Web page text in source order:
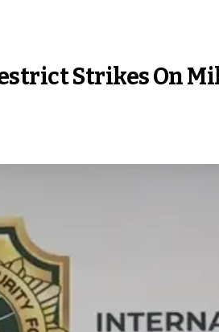
Strikes On